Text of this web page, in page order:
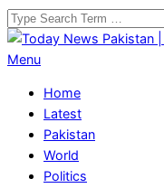
Skip
to
content
Search
Today
Pakistan
Pakistan
News
Primary
Menu
Menu
Home
Latest
Pakistan
World
Politics